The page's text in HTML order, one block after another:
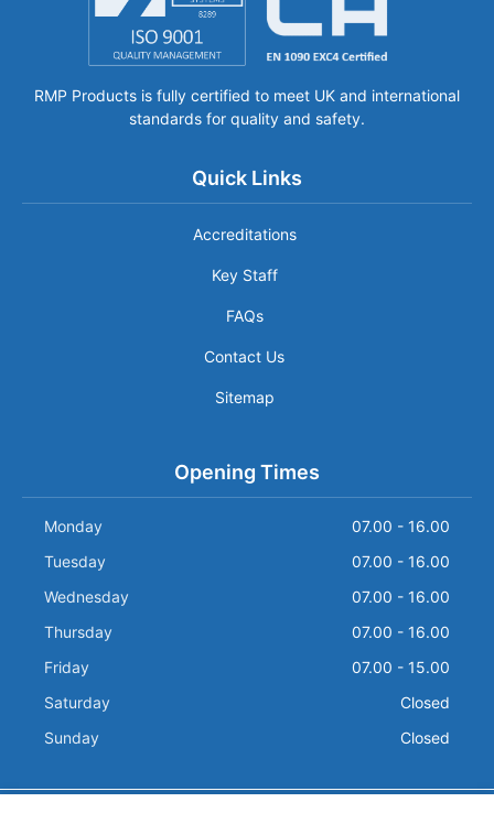
RMP Products is fully certified to meet UK and international
standards for quality and safety.
Quick Links
Accreditations
Key Staff
FAQs
Contact Us
Sitemap
Opening Times
Monday
07.00 - 16.00
Tuesday
07.00 - 16.00
Wednesday
07.00 - 16.00
Thursday
07.00 - 16.00
Friday
07.00 - 15.00
Saturday
Closed
Sunday
Closed